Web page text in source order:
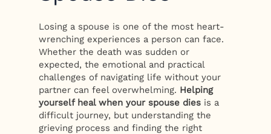
Losing a spouse is one of the most heart-
wrenching experiences a person can face.
Whether the death was sudden or
expected, the emotional and practical
challenges of navigating life without your
partner can feel overwhelming. Helping
yourself heal when your spouse dies is a
difficult journey, but understanding the
grieving process and finding the right